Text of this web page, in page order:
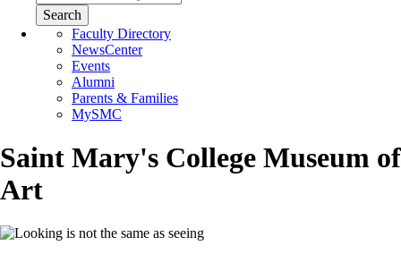
Faculty Directory
NewsCenter
Events
Alumni
Parents & Families
MySMC
Saint Mary's College Museum of
Art
Image